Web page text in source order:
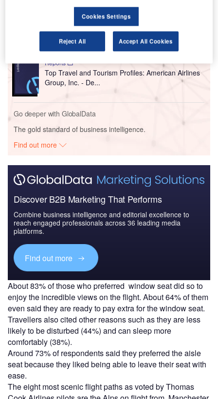
Top Travel and Tourism Profiles: British Airways Plc
- Detailed pos...
Reports
Top Travel and Tourism Profiles: American Airlines
Group, Inc. - De...
Go deeper with GlobalData
The gold standard of business intelligence.
Find out more
Discover B2B Marketing That Performs
Combine business intelligence and editorial excellence to
reach engaged professionals across 36 leading media
platforms.
Find out more
About 83% of those who preferred window seat did so to
enjoy the incredible views on the flight. About 64% of them
even said they are ready to pay extra for the window seat.
Travellers also cited other reasons such as they are less
likely to be disturbed (44%) and can sleep more
comfortably (38%).
Around 73% of respondents said they preferred the aisle
seat because they liked being able to leave their seat with
ease.
The eight most scenic flight paths as voted by Thomas
Cookies Settings
Reject All Accept All Cookies